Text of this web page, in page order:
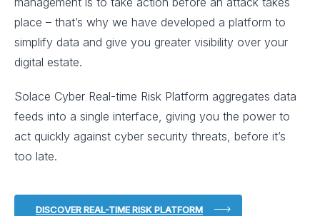
place – that’s why we have developed a platform to
simplify data and give you greater visibility over your
digital estate.
Solace Cyber Real-time Risk Platform aggregates data
feeds into a single interface, giving you the power to
act quickly against cyber security threats, before it’s
too late.
DISCOVER REAL-TIME RISK PLATFORM